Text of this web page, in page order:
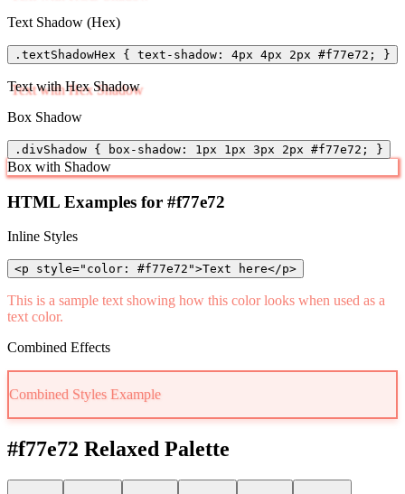
Text Shadow (Hex)
.textShadowHex { text-shadow: 4px 4px 2px #f77e72; }
Text with Hex Shadow
Box Shadow
.divShadow { box-shadow: 1px 1px 3px 2px #f77e72; }
Box with Shadow
HTML Examples for #f77e72
Inline Styles
<p style="color: #f77e72">Text here</p>
This is a sample text showing how this color looks when used as a
text color.
Combined Effects
Combined Styles Example
#f77e72 Relaxed Palette